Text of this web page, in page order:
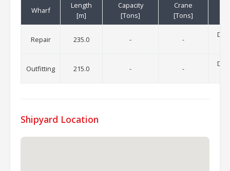
Wharf
Length
[m]
Capacity
[Tons]
Crane
[Tons]
Repair 235.0 - -
Outfitting 215.0 - -
Shipyard Location